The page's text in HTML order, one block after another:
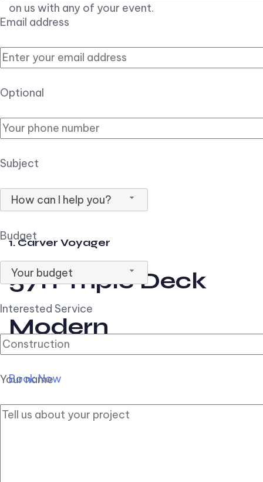
Email address
Optional
Subject
How can I help you?
Budget
Your budget
Interested Service
Your name
on us with any of your event.
1. Carver Voyager
57ft Triple Deck
Modern
Book Now
2. Carver Pilothouse